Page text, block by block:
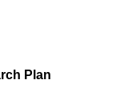
Plan